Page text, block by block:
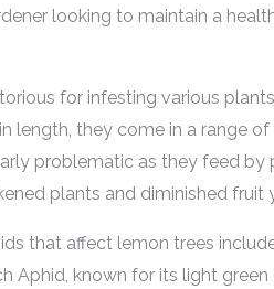
looking to maintain a
for infesting various
length, they come in a range
problematic as they feed by
plants and diminished fruit
that affect lemon trees
Aphid, known for its light